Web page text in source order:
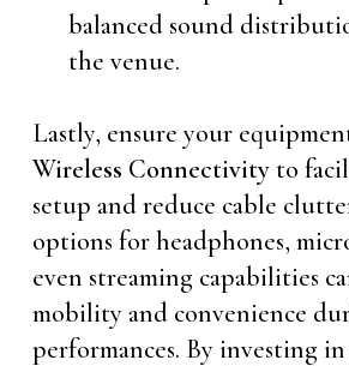
balanced sound
the venue.
Lastly, ensure your
Wireless Connectivityto
setup and reduce cable
options for headphones,
even streaming capabilities
mobility and convenience
performances. By investing